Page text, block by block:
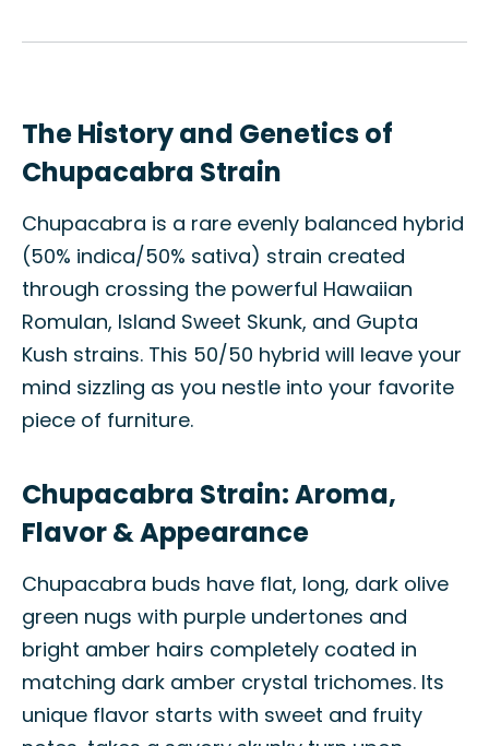
The History and Genetics of
Chupacabra Strain
Chupacabra is a rare evenly balanced hybrid
(50% indica/50% sativa) strain created
through crossing the powerful Hawaiian
Romulan, Island Sweet Skunk, and Gupta
Kush strains. This 50/50 hybrid will leave your
mind sizzling as you nestle into your favorite
piece of furniture.
Chupacabra Strain: Aroma,
Flavor & Appearance
Chupacabra buds have flat, long, dark olive
green nugs with purple undertones and
bright amber hairs completely coated in
matching dark amber crystal trichomes. Its
unique flavor starts with sweet and fruity